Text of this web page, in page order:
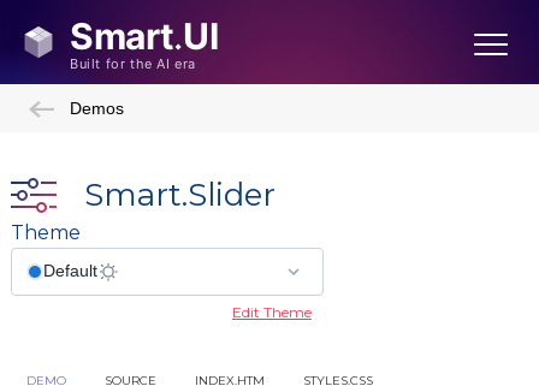
Demos
Smart.Slider
Theme
Edit Theme
DEMO SOURCE INDEX.HTM STYLES.CSS